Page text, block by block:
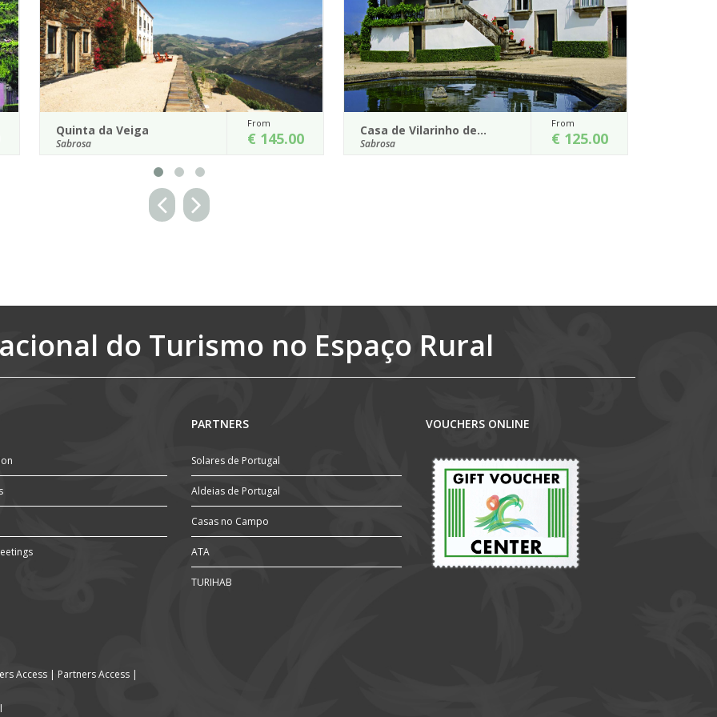
€ 145.00 Casa de Vilarinho de... € 125.00
The charms of the past are pleasantly combined
with modern comfort in this 17th century manor
house which is remarkable for the gr...
Casa de Santa Cristina
do Turismo no Espaço Rural
PARTNERS
Solares de Portugal
Aldeias de Portugal
Casas no Campo
ATA
TURIHAB
VOUCHERS ONLINE
Access | Partners Access |